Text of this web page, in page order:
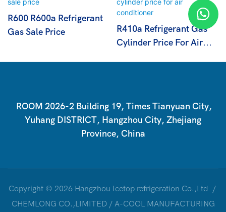
R600 R600a Refrigerant
Gas Sale Price
R410a Refrigerant Gas
Cylinder Price For Air
ROOM 2026-2 Building 19, Times Tianyuan City,
Yuhang DISTRICT, Hangzhou City, Zhejiang
Province, China
Copyright © 2026 Hangzhou Icetop refrigeration Co.,Ltd /
CHEMLONG CO.,LIMITED / A-COOL MANUFACTURING